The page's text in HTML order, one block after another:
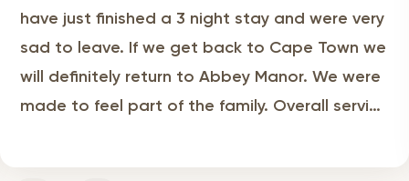
have just finished a 3 night stay and were very
sad to leave. If we get back to Cape Town we
will definitely return to Abbey Manor. We were
made to feel part of the family. Overall service
recommend!!! Nigel & Cheryl UK.